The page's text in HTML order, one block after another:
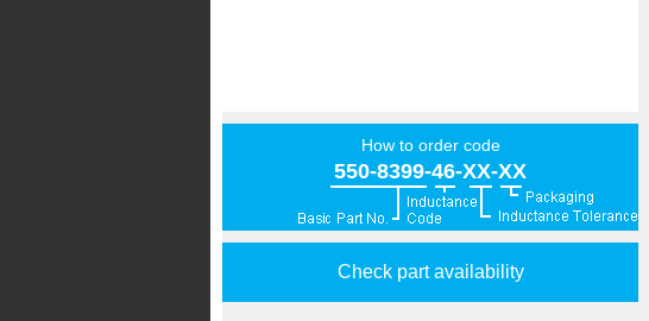
How to order code
550-8399-46-XX-XX
Check part availability